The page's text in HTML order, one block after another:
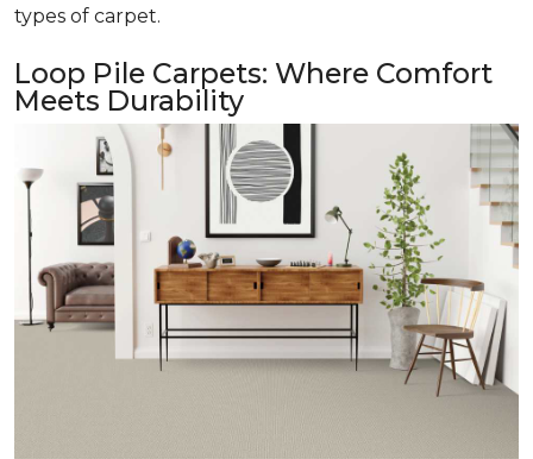
types of carpet.
Loop Pile Carpets: Where Comfort
Meets Durability